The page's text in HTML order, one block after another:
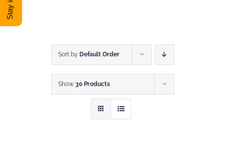
DONATE
Sort by Default Order
Show 30 Products